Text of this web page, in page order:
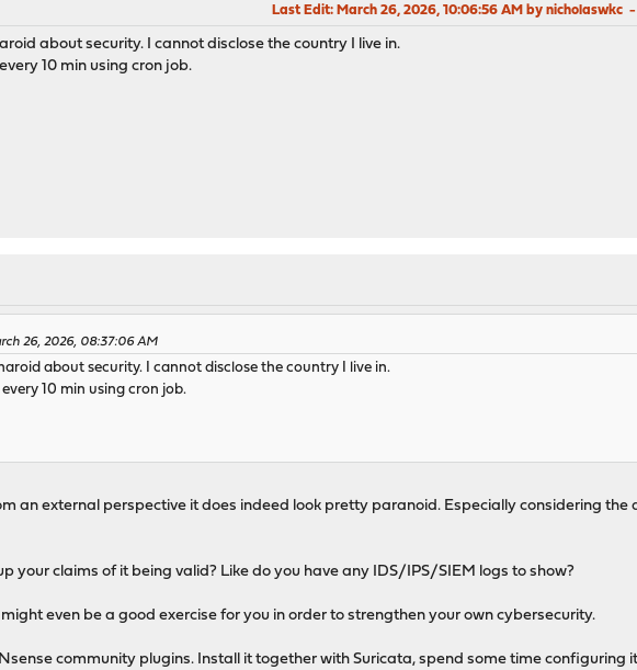
Last Edit: March 26, 2026, 10:06:56 AM by nicholaswkc
about security. I cannot disclose the country I live in.
10 min using cron job.
26, 2026, 08:37:06 AM
about security. I cannot disclose the country I live in.
10 min using cron job.
an external perspective it does indeed look pretty paranoid. Especially considering the
your claims of it being valid? Like do you have any IDS/IPS/SIEM logs to show?
even be a good exercise for you in order to strengthen your own cybersecurity.
community plugins. Install it together with Suricata, spend some time configuring